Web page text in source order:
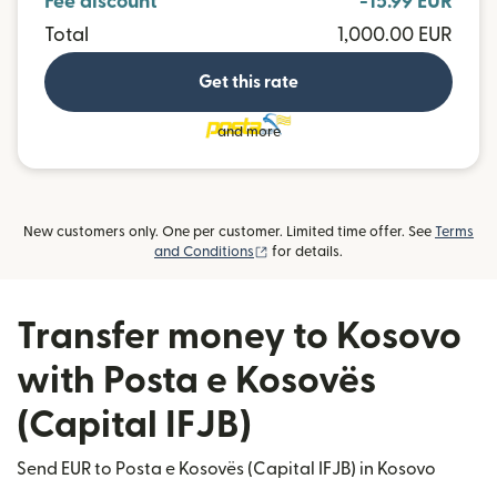
Total
1,000.00 EUR
Get this rate
and more
New customers only. One per customer. Limited time offer. See Terms
and Conditions
(opens in new window)
for details.
Transfer money to Kosovo
with Posta e Kosovës
(Capital IFJB)
Send EUR to Posta e Kosovës (Capital IFJB) in Kosovo